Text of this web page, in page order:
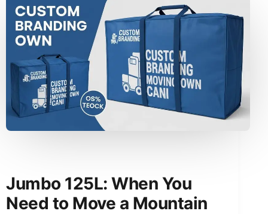
Jumbo 125L: When You
Need to Move a Mountain